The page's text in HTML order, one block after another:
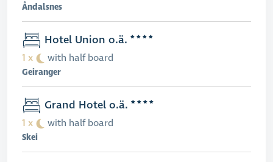
Åndalsnes
Hotel Union o.ä.
1 x with half board
Geiranger
Grand Hotel o.ä.
1 x with half board
Skei